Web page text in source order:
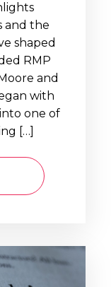
and the
shaped
RMP
and
with
one of
[…]